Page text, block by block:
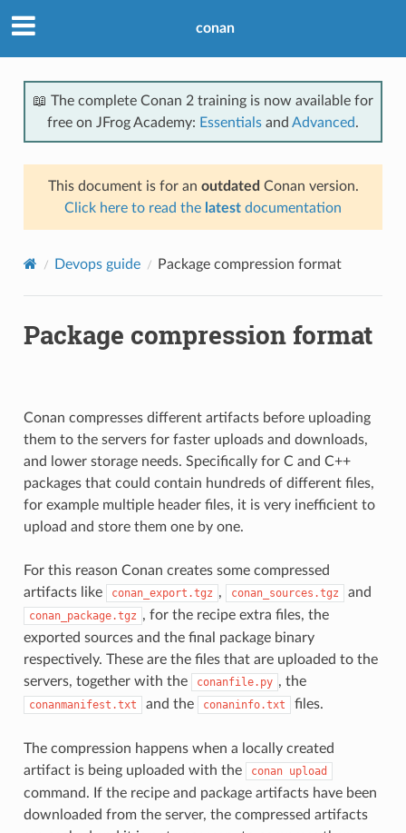
conan
📖 The complete Conan 2 training is now available for
free on JFrog Academy: Essentials and Advanced.
This document is for an outdated Conan version.
Click here to read the latest documentation
Devops guide Package compression format
Package compression format
Conan compresses different artifacts before uploading
them to the servers for faster uploads and downloads,
and lower storage needs. Specifically for C and C++
packages that could contain hundreds of different files,
for example multiple header files, it is very inefficient to
upload and store them one by one.
For this reason Conan creates some compressed
artifacts like
conan_export.tgz , conan_sources.tgz and
conan_package.tgz , for the recipe extra files, the
exported sources and the final package binary
respectively. These are the files that are uploaded to the
servers, together with the
conanfile.py , the
conanmanifest.txt and the conaninfo.txt files.
The compression happens when a locally created
artifact is being uploaded with the
conan upload
command. If the recipe and package artifacts have been
downloaded from the server, the compressed artifacts